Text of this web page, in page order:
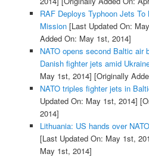
RAF Deploys Typhoon Jets
Mission[Last Updated On:
Added On: May 1st, 2014]
NATO opens second Baltic air
Danish fighter jets amid
May 1st, 2014] [Originally
NATO triples fighter jets in
Updated On: May 1st, 2014]
2014]
Lithuania: US hands over
[Last Updated On: May 1st,
May 1st, 2014]